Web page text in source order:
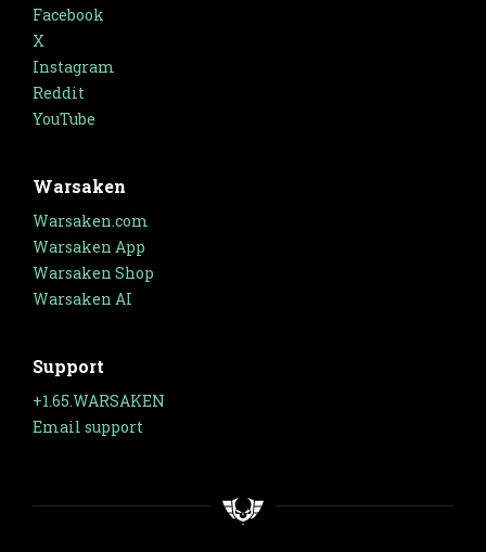
Facebook
X
Instagram
Reddit
YouTube
Warsaken
Warsaken.com
Warsaken App
Warsaken Shop
Warsaken AI
Support
+1.65.WARSAKEN
Email support